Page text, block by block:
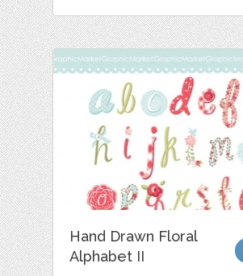
Hand Drawn Floral
Alphabet II